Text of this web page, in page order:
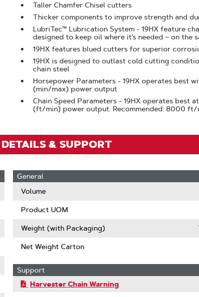
Taller Chamfer Chisel cutters
Thicker components to improve strength and
LubriTec™ Lubrication System - 19HX feature
designed to keep oil where it’s needed – on the
19HX features blued cutters for superior
19HX is designed to outlast cold cutting
chain steel
Horsepower Parameters - 19HX operates best
(min/max) power output
Chain Speed Parameters - 19HX operates best
(ft/min) power output. Recommended: 8000 ft/
& SUPPORT
General
Volume
Product UOM
Weight (with Packaging)
Net Weight Carton
Support
Harvester Chain Warning